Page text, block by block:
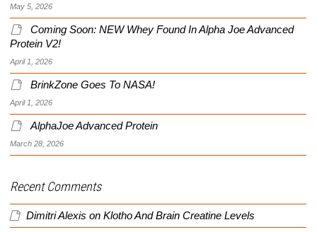
May 5, 2026
Coming Soon: NEW Whey Found In Alpha Joe Advanced
Protein V2!
April 1, 2026
BrinkZone Goes To NASA!
April 1, 2026
AlphaJoe Advanced Protein
March 28, 2026
Recent Comments
Dimitri Alexis on Klotho And Brain Creatine Levels